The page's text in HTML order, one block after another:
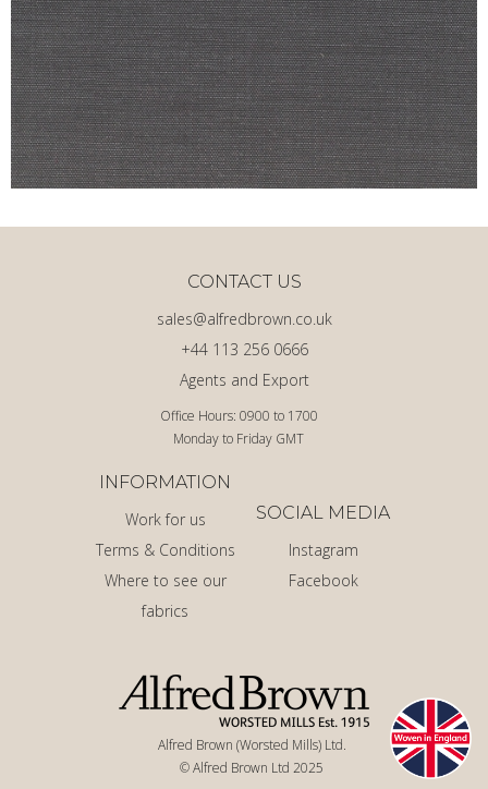
Alfred Brown (Worsted Mills) Ltd.
© Alfred Brown Ltd 2025
Office Hours: 0900 to 1700
Monday to Friday GMT
Agents and Export
+44 113 256 0666
sales@alfredbrown.co.uk
CONTACT US
INFORMATION
Work for us
Terms & Conditions
Where to see our
fabrics
SOCIAL MEDIA
Instagram
Facebook